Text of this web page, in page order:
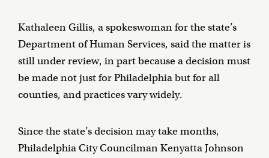
Kathaleen Gillis, a spokeswoman for the state’s
Department of Human Services, said the matter is
still under review, in part because a decision must
be made not just for Philadelphia but for all
counties, and practices vary widely.
Since the state’s decision may take months,
Philadelphia City Councilman Kenyatta Johnson